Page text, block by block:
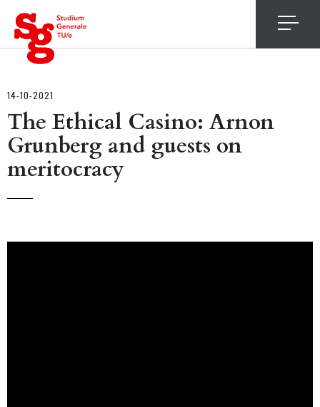
14-10-2021
The Ethical Casino: Arnon
Grunberg and guests on
meritocracy